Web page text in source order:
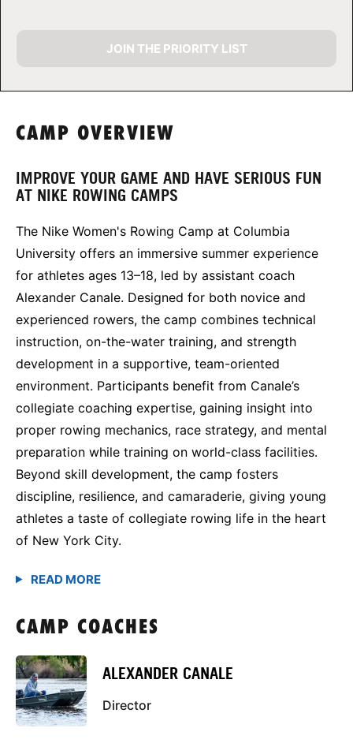
JOIN THE PRIORITY LIST
CAMP OVERVIEW
IMPROVE YOUR GAME AND HAVE SERIOUS FUN
AT NIKE ROWING CAMPS
The Nike Women's Rowing Camp at Columbia
University offers an immersive summer experience
for athletes ages 13–18, led by assistant coach
Alexander Canale. Designed for both novice and
experienced rowers, the camp combines technical
instruction, on-the-water training, and strength
development in a supportive, team-oriented
environment. Participants benefit from Canale’s
collegiate coaching expertise, gaining insight into
proper rowing mechanics, race strategy, and mental
preparation while training on world-class facilities.
Beyond skill development, the camp fosters
discipline, resilience, and camaraderie, giving young
athletes a taste of collegiate rowing life in the heart
of New York City.
CAMP COACHES
ALEXANDER CANALE
Director